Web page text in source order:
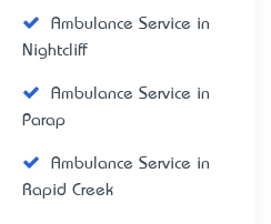
Ambulance Service in
Nightcliff
Ambulance Service in
Parap
Ambulance Service in
Rapid Creek